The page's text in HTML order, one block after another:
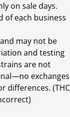
on sale days.
of each business
may not be
and testing
are not
exchanges
differences. (THC